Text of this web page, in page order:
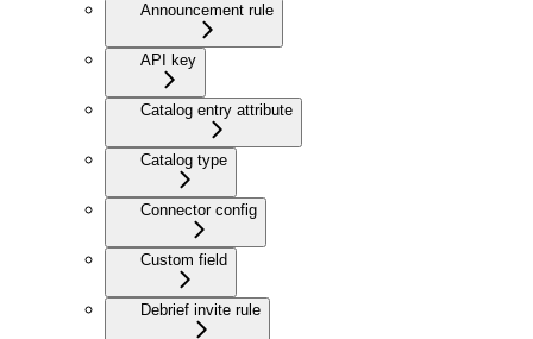
Announcement rule
API key
Catalog entry attribute
Catalog type
Connector config
Custom field
Debrief invite rule